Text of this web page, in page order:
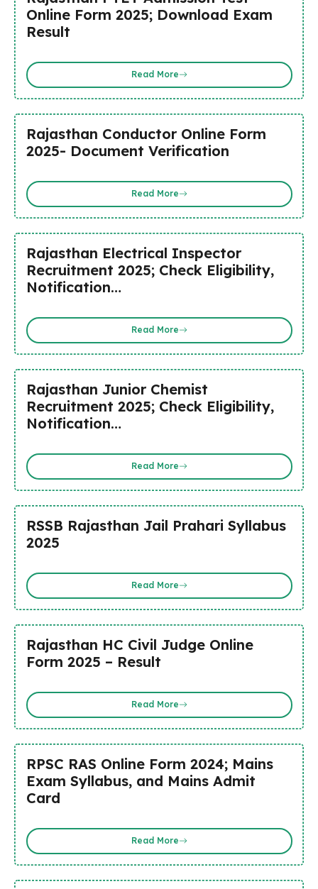
Online Form 2025; Download Exam
Result
Read More
Rajasthan Conductor Online Form
2025- Document Verification
Read More
Rajasthan Electrical Inspector
Recruitment 2025; Check Eligibility,
Notification…
Read More
Rajasthan Junior Chemist
Recruitment 2025; Check Eligibility,
Notification…
Read More
RSSB Rajasthan Jail Prahari Syllabus
2025
Read More
Rajasthan HC Civil Judge Online
Form 2025 – Result
Read More
RPSC RAS Online Form 2024; Mains
Exam Syllabus, and Mains Admit
Card
Read More